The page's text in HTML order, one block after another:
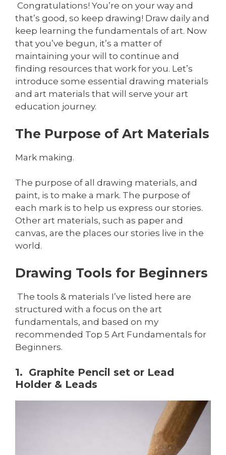
Congratulations! You’re on your way and
that’s good, so keep drawing! Draw daily and
keep learning the fundamentals of art. Now
that you’ve begun, it’s a matter of
maintaining your will to continue and
finding resources that work for you. Let’s
introduce some essential drawing materials
and art materials that will serve your art
education journey.
The Purpose of Art Materials
Mark making.
The purpose of all drawing materials, and
paint, is to make a mark. The purpose of
each mark is to help us express our stories.
Other art materials, such as paper and
canvas, are the places our stories live in the
world.
Drawing Tools for Beginners
The tools & materials I’ve listed here are
structured with a focus on the art
fundamentals, and based on my
recommended Top 5 Art Fundamentals for
Beginners.
1. Graphite Pencil set or Lead
Holder & Leads